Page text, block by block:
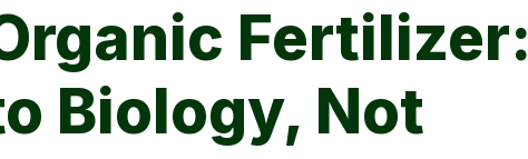
Fertilizer:
Biology, Not